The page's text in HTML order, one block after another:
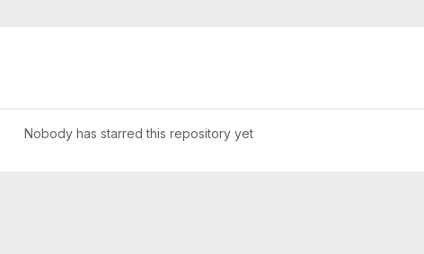
Nobody has starred this repository yet